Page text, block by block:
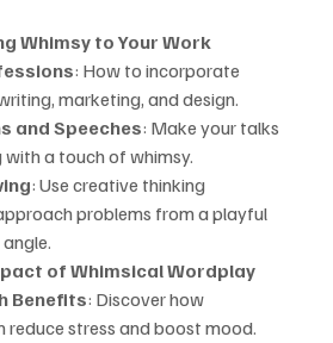
Whimsy to Your Work
: How to incorporate
marketing, and design.
and Speeches: Make your talks
a touch of whimsy.
: Use creative thinking
problems from a playful
of Whimsical Wordplay
Benefits: Discover how
reduce stress and boost mood.